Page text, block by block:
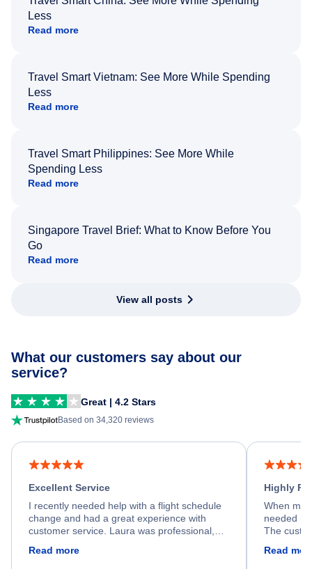
Less
Read more
Travel Smart Vietnam: See More While Spending
Less
Read more
Travel Smart Philippines: See More While
Spending Less
Read more
Singapore Travel Brief: What to Know Before You
Go
Read more
View all posts
What our customers say about our
service?
Great | 4.2 Stars
Based on 34,320 reviews
Excellent Service
I recently needed help with a flight schedule
change and had a great experience with
customer service. Laura was professional,
process. She quickly found a solution and
Read more
Highly
When my
needed
The
Read